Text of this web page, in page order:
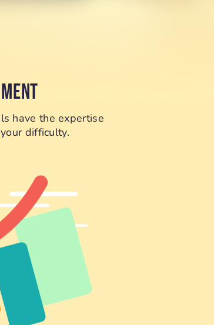
have the expertise
difficulty.